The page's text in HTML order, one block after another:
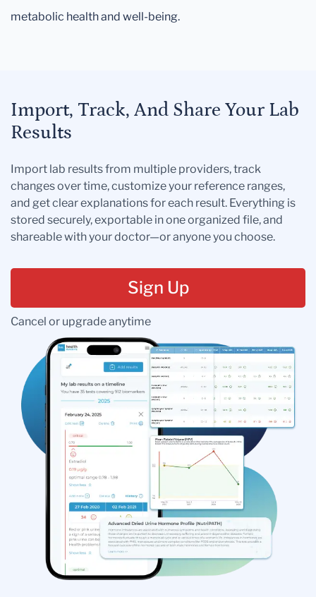
metabolic health and well-being.
Import, Track, And Share Your Lab
Results
Import lab results from multiple providers, track
changes over time, customize your reference ranges,
and get clear explanations for each result. Everything is
stored securely, exportable in one organized file, and
shareable with your doctor—or anyone you choose.
Sign Up
Cancel or upgrade anytime